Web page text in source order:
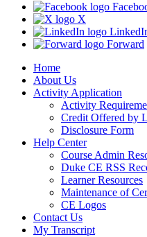
X
Forward
Home
About Us
Activity Application
Activity
Credit Offered by
Disclosure Form
Help Center
Course Admin
Duke CE RSS
Learner Resources
Maintenance of
CE Logos
Contact Us
My Transcript